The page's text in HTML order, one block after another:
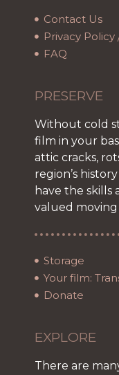
Contact Us
Privacy Policy
FAQ
PRESERVE
Without cold
film in your
attic cracks,
region’s
have the skills
valued moving
Storage
Your film:
Donate
EXPLORE
There are